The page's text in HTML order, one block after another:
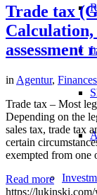
Trade tax
assessment
in Agentur, Finances
Trade tax – Most
Depending on the
sales tax, trade tax
certain
exempted from
Read more
https://